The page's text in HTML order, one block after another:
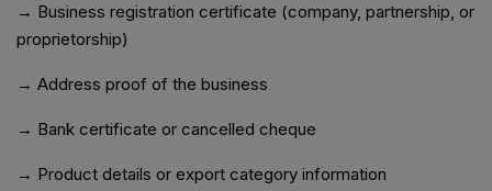
→ Business registration certificate (company, partnership, or
proprietorship)
→ Address proof of the business
→ Bank certificate or cancelled cheque
→ Product details or export category information